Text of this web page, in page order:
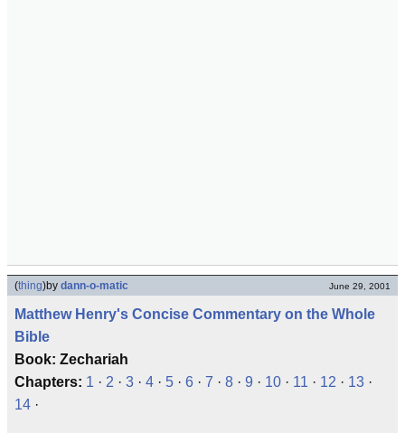
(thing)by dann-o-matic June 29, 2001
Matthew Henry's Concise Commentary on the Whole
Bible
Book: Zechariah
Chapters: 1 · 2 · 3 · 4 · 5 · 6 · 7 · 8 · 9 · 10 · 11 · 12 · 13 ·
14 ·